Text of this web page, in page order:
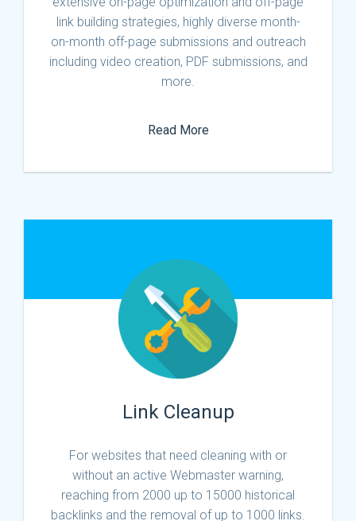
link building strategies, highly diverse month-
on-month off-page submissions and outreach
including video creation, PDF submissions, and
more.
Read More
Link Cleanup
For websites that need cleaning with or
without an active Webmaster warning,
reaching from 2000 up to 15000 historical
backlinks and the removal of up to 1000 links.